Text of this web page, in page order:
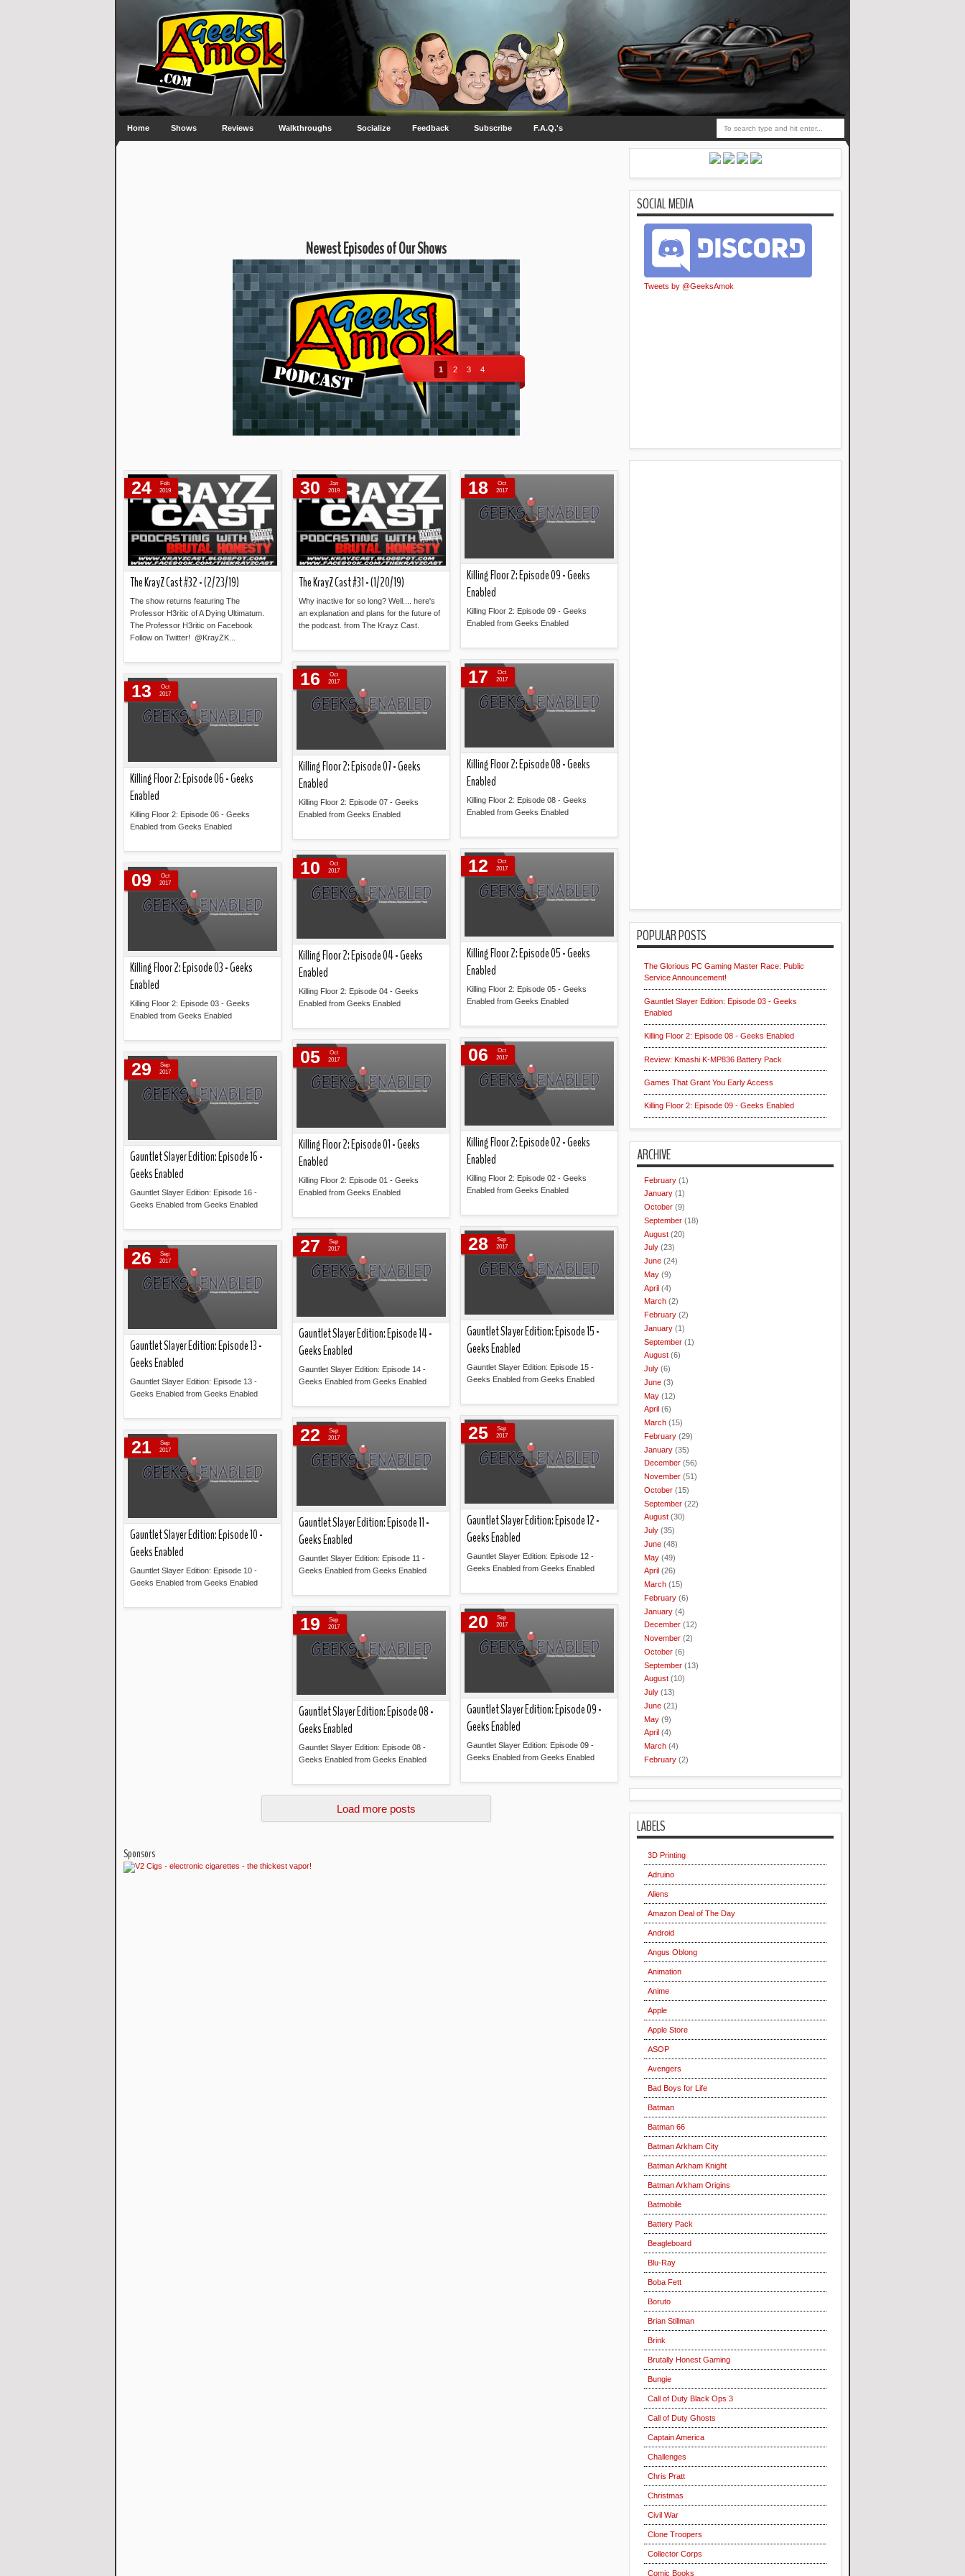
Home Shows Reviews Walkthroughs Socialize Feedback Subscribe F.A.Q.'s
Newest Episodes of Our Shows
1 2 3 4
The KrayZ Cast #32 - (2/23/19)
The show returns featuring The
Professor H3ritic of A Dying Ultimatum.
The Professor H3ritic on Facebook
Follow on Twitter! @KrayZK...
24
Feb
2019
The KrayZ Cast #31 - (1/20/19)
Why inactive for so long? Well.... here's
an explanation and plans for the future of
the podcast. from The Krayz Cast.
30
Jan
2019
Killing Floor 2: Episode 09 - Geeks
Enabled
Killing Floor 2: Episode 09 - Geeks
Enabled from Geeks Enabled
18
Oct
2017
Killing Floor 2: Episode 08 - Geeks
Enabled
Killing Floor 2: Episode 08 - Geeks
Enabled from Geeks Enabled
17
Oct
2017
Killing Floor 2: Episode 07 - Geeks
Enabled
Killing Floor 2: Episode 07 - Geeks
Enabled from Geeks Enabled
16
Oct
2017
Killing Floor 2: Episode 06 - Geeks
Enabled
Killing Floor 2: Episode 06 - Geeks
Enabled from Geeks Enabled
13
Oct
2017
Killing Floor 2: Episode 05 - Geeks
Enabled
Killing Floor 2: Episode 05 - Geeks
Enabled from Geeks Enabled
12
Oct
2017
Killing Floor 2: Episode 04 - Geeks
Enabled
Killing Floor 2: Episode 04 - Geeks
Enabled from Geeks Enabled
10
Oct
2017
Killing Floor 2: Episode 03 - Geeks
Enabled
Killing Floor 2: Episode 03 - Geeks
Enabled from Geeks Enabled
09
Oct
2017
Killing Floor 2: Episode 02 - Geeks
Enabled
Killing Floor 2: Episode 02 - Geeks
Enabled from Geeks Enabled
06
Oct
2017
Killing Floor 2: Episode 01 - Geeks
Enabled
Killing Floor 2: Episode 01 - Geeks
Enabled from Geeks Enabled
05
Oct
2017
Gauntlet Slayer Edition: Episode 16 -
Geeks Enabled
Gauntlet Slayer Edition: Episode 16 -
Geeks Enabled from Geeks Enabled
29
Sep
2017
Gauntlet Slayer Edition: Episode 15 -
Geeks Enabled
Gauntlet Slayer Edition: Episode 15 -
Geeks Enabled from Geeks Enabled
28
Sep
2017
Gauntlet Slayer Edition: Episode 14 -
Geeks Enabled
Gauntlet Slayer Edition: Episode 14 -
Geeks Enabled from Geeks Enabled
27
Sep
2017
Gauntlet Slayer Edition: Episode 13 -
Geeks Enabled
Gauntlet Slayer Edition: Episode 13 -
Geeks Enabled from Geeks Enabled
26
Sep
2017
Gauntlet Slayer Edition: Episode 12 -
Geeks Enabled
Gauntlet Slayer Edition: Episode 12 -
Geeks Enabled from Geeks Enabled
25
Sep
2017
Gauntlet Slayer Edition: Episode 11 -
Geeks Enabled
Gauntlet Slayer Edition: Episode 11 -
Geeks Enabled from Geeks Enabled
22
Sep
2017
Gauntlet Slayer Edition: Episode 10 -
Geeks Enabled
Gauntlet Slayer Edition: Episode 10 -
Geeks Enabled from Geeks Enabled
21
Sep
2017
Gauntlet Slayer Edition: Episode 09 -
Geeks Enabled
Gauntlet Slayer Edition: Episode 09 -
Geeks Enabled from Geeks Enabled
20
Sep
2017
Gauntlet Slayer Edition: Episode 08 -
Geeks Enabled
Gauntlet Slayer Edition: Episode 08 -
Geeks Enabled from Geeks Enabled
19
Sep
2017
Load more posts
Sponsors
SOCIAL MEDIA
Tweets by @GeeksAmok
POPULAR POSTS
The Glorious PC Gaming Master Race: Public
Service Announcement!
Gauntlet Slayer Edition: Episode 03 - Geeks
Enabled
Killing Floor 2: Episode 08 - Geeks Enabled
Review: Kmashi K-MP836 Battery Pack
Games That Grant You Early Access
Killing Floor 2: Episode 09 - Geeks Enabled
ARCHIVE
February (1)
January (1)
October (9)
September (18)
August (20)
July (23)
June (24)
May (9)
April (4)
March (2)
February (2)
January (1)
September (1)
August (6)
July (6)
June (3)
May (12)
April (6)
March (15)
February (29)
January (35)
December (56)
November (51)
October (15)
September (22)
August (30)
July (35)
June (48)
May (49)
April (26)
March (15)
February (6)
January (4)
December (12)
November (2)
October (6)
September (13)
August (10)
July (13)
June (21)
May (9)
April (4)
March (4)
February (2)
LABELS
3D Printing
Adruino
Aliens
Amazon Deal of The Day
Android
Angus Oblong
Animation
Anime
Apple
Apple Store
ASOP
Avengers
Bad Boys for Life
Batman
Batman 66
Batman Arkham City
Batman Arkham Knight
Batman Arkham Origins
Batmobile
Battery Pack
Beagleboard
Blu-Ray
Boba Fett
Boruto
Brian Stillman
Brink
Brutally Honest Gaming
Bungie
Call of Duty Black Ops 3
Call of Duty Ghosts
Captain America
Challenges
Chris Pratt
Christmas
Civil War
Clone Troopers
Collector Corps
Comic Books